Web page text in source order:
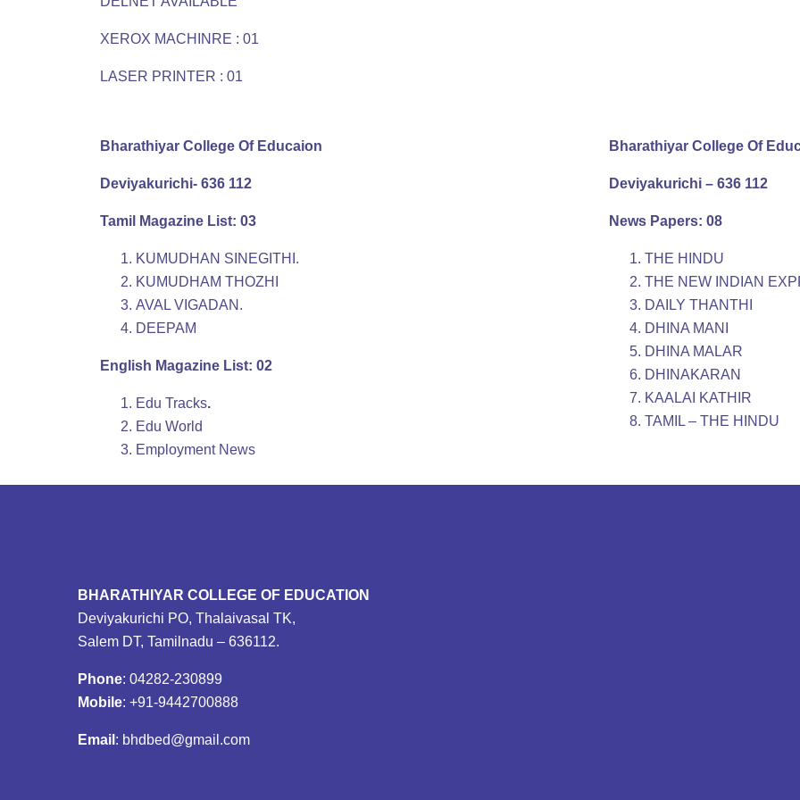
XEROX MACHINRE : 01
LASER PRINTER : 01
Bharathiyar College Of Educaion
Deviyakurichi- 636 112
Tamil Magazine List: 03
KUMUDHAN SINEGITHI.
KUMUDHAM THOZHI
AVAL VIGADAN.
DEEPAM
English Magazine List: 02
Edu Tracks.
Edu World
Employment News
Bharathiyar College Of
Deviyakurichi – 636 112
News Papers: 08
THE HINDU
THE NEW INDIAN
DAILY THANTHI
DHINA MANI
DHINA MALAR
DHINAKARAN
KAALAI KATHIR
TAMIL – THE HINDU
BHARATHIYAR COLLEGE OF EDUCATION
Deviyakurichi PO, Thalaivasal TK,
Salem DT, Tamilnadu – 636112.
Phone: 04282-230899
Mobile: +91-9442700888
Email : bhdbed@gmail.com